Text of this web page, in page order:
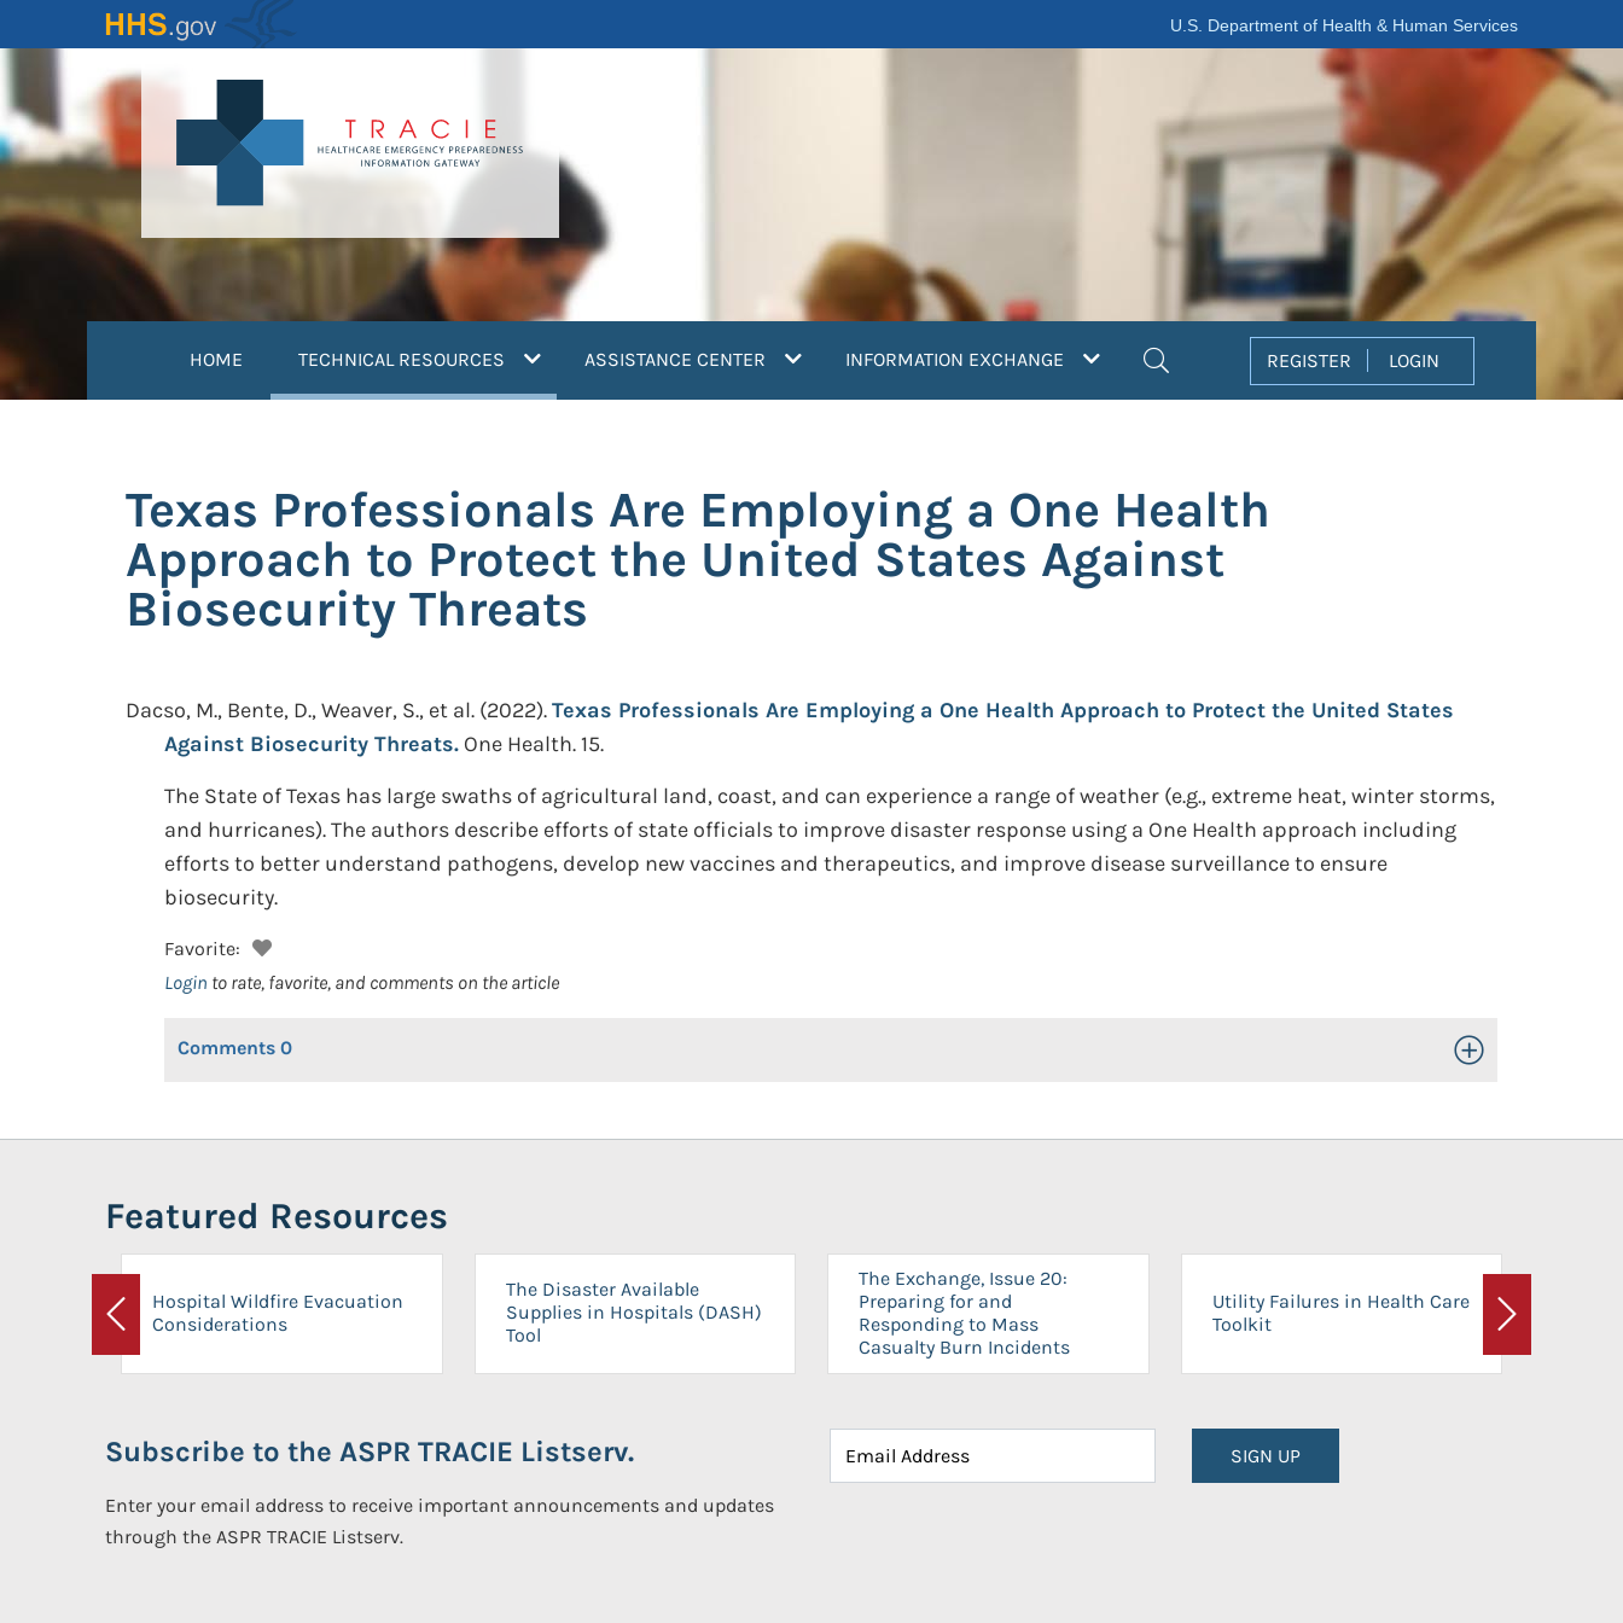
to
content
U.S. Department of Health & Human Services
HOME TECHNICAL RESOURCES (current)ASSISTANCE CENTER INFORMATION EXCHANGE REGISTER LOGIN
Texas Professionals Are Employing a One Health
Approach to Protect the United States Against
Biosecurity Threats
Dacso, M., Bente, D., Weaver, S., et al. (2022).Texas Professionals Are Employing a One Health Approach to Protect the United States
Against Biosecurity Threats. One Health. 15.
The State of Texas has large swaths of agricultural land, coast, and can experience a range of weather (e.g., extreme heat, winter storms,
and hurricanes). The authors describe efforts of state officials to improve disaster response using a One Health approach including
efforts to better understand pathogens, develop new vaccines and therapeutics, and improve disease surveillance to ensure
biosecurity.
Favorite:
Login to rate, favorite, and comments on the article
Comments 0 Toggle Open/Close
Featured Resources
Previous
Hospital Wildfire Evacuation
Considerations
The Disaster Available
Supplies in Hospitals (DASH)
Tool
The Exchange, Issue 20:
Preparing for and
Responding to Mass
Casualty Burn Incidents
Utility Failures in Health Care
Toolkit
Next
Subscribe to the ASPR TRACIE Listserv.
Enter your email address to receive important announcements and updates
through the ASPR TRACIE Listserv.
SIGN UP